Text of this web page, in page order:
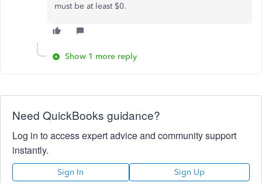
must be at least $0.
Show 1 more reply
Need QuickBooks guidance?
Log in to access expert advice and community support
instantly.
Sign In Sign Up